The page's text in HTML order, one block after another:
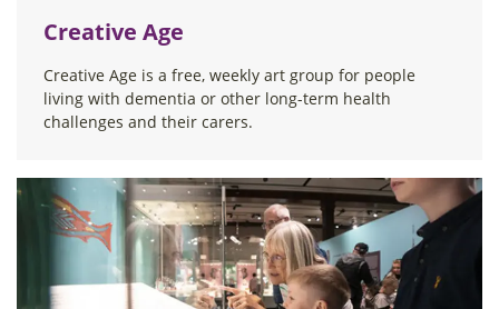
Creative Age
Creative Age is a free, weekly art group for people
living with dementia or other long-term health
challenges and their carers.